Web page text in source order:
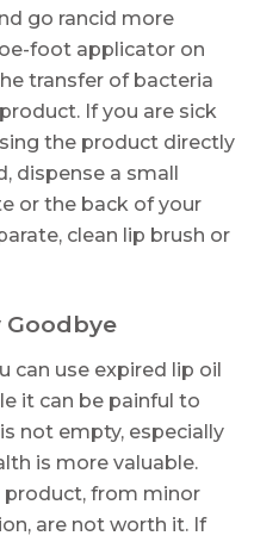
go rancid more
foot applicator on
transfer of bacteria
If you are sick
the product directly
dispense a small
or the back of your
clean lip brush or
Goodbye
can use expired lip oil
it can be painful to
not empty, especially
is more valuable.
product, from minor
are not worth it. If